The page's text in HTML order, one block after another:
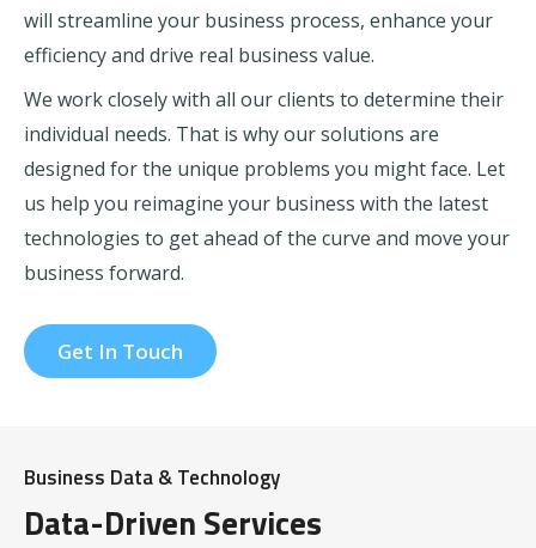
will streamline your business process, enhance your
efficiency and drive real business value.
We work closely with all our clients to determine their
individual needs. That is why our solutions are
designed for the unique problems you might face. Let
us help you reimagine your business with the latest
technologies to get ahead of the curve and move your
business forward.
Get In Touch
Business Data & Technology
Data-Driven Services